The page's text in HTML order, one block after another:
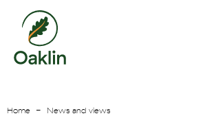
go
homepage
Home
News and views